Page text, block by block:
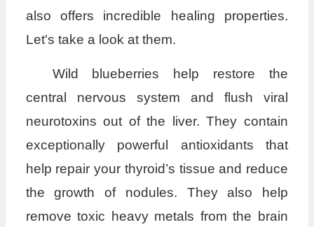
also offers incredible healing properties.
Let's take a look at them.
Wild blueberries help restore the
central nervous system and flush viral
neurotoxins out of the liver. They contain
exceptionally powerful antioxidants that
help repair your thyroid’s tissue and reduce
the growth of nodules. They also help
remove toxic heavy metals from the brain